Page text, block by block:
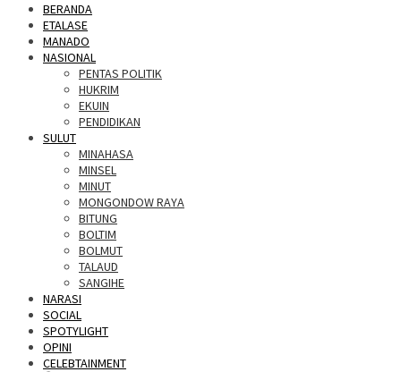
BERANDA
ETALASE
MANADO
NASIONAL
PENTAS POLITIK
HUKRIM
EKUIN
PENDIDIKAN
SULUT
MINAHASA
MINSEL
MINUT
MONGONDOW RAYA
BITUNG
BOLTIM
BOLMUT
TALAUD
SANGIHE
NARASI
SOCIAL
SPOTYLIGHT
OPINI
CELEBTAINMENT